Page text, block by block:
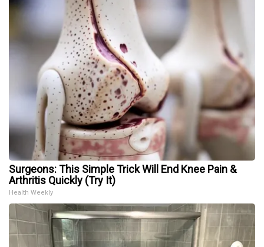
Surgeons: This Simple Trick Will End Knee Pain &
Arthritis Quickly (Try It)
Health Weekly